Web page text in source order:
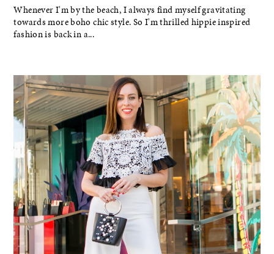
Whenever I'm by the beach, I always find myself gravitating
towards more boho chic style. So I'm thrilled hippie inspired
fashion is back in a...